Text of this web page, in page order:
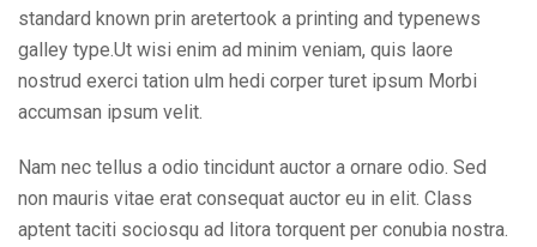
standard known prin aretertook a printing and typenews
galley type.Ut wisi enim ad minim veniam, quis laore
nostrud exerci tation ulm hedi corper turet ipsum Morbi
accumsan ipsum velit.
Nam nec tellus a odio tincidunt auctor a ornare odio. Sed
non mauris vitae erat consequat auctor eu in elit. Class
aptent taciti sociosqu ad litora torquent per conubia nostra.